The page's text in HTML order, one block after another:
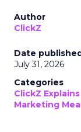
Author
ClickZ
Date
July 31, 2026
Categories
ClickZ Explains
Marketing